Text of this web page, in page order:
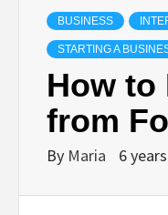
BUSINESS
STARTING A
How to
from
By Maria 6